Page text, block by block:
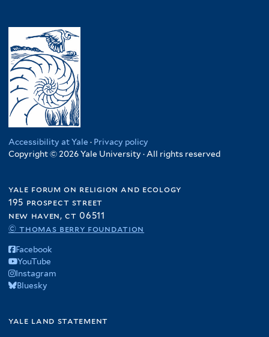
Accessibility at Yale · Privacy policy
Copyright © 2026 Yale University · All rights reserved
yale forum on religion and ecology
195 prospect street
new haven, ct 06511
© thomas berry foundation
Facebook
YouTube
Instagram
Bluesky
yale land statement